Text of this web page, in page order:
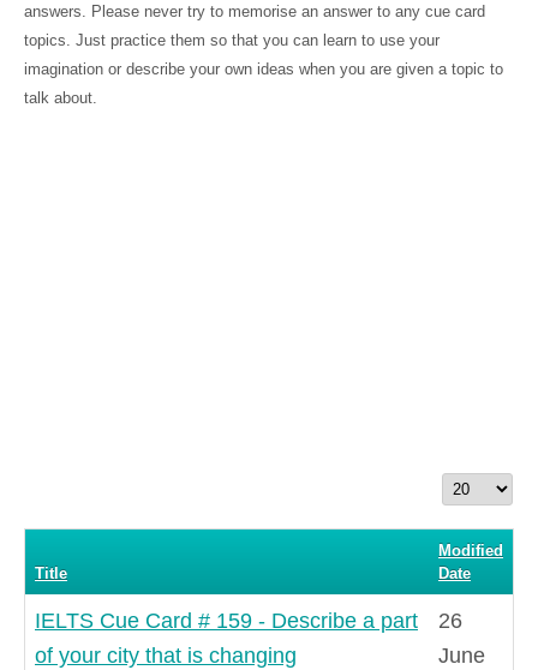
answers. Please never try to memorise an answer to any cue card
topics. Just practice them so that you can learn to use your
imagination or describe your own ideas when you are given a topic to
talk about.
Display
Title
Modified
Date
IELTS Cue Card # 159 - Describe a part
of your city that is changing
26
June